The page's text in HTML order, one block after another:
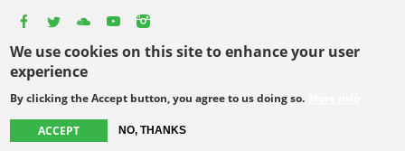
We use cookies on this site to enhance your user
experience
By clicking the Accept button, you agree to us doing so.
ACCEPT NO, THANKS
Select
your
Footer
© Copyright WCC 2026